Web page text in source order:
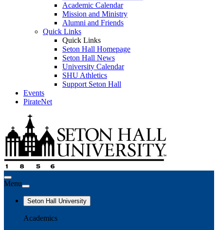
Academic Calendar
Mission and Ministry
Alumni and Friends
Quick Links
Quick Links
Seton Hall Homepage
Seton Hall News
University Calendar
SHU Athletics
Support Seton Hall
Events
PirateNet
Menu
Seton Hall University
Academics